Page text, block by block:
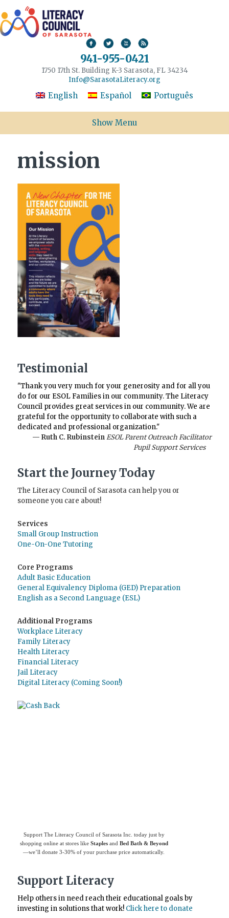
941-955-0421
1750 17th St. Building K-3 Sarasota, FL 34234
Info@SarasotaLiteracy.org
English Español Português
Show Menu
mission
Testimonial
"Thank you very much for your generosity and for all you
do for our ESOL Families in our community. The Literacy
Council provides great services in our community. We are
grateful for the opportunity to collaborate with such a
dedicated and professional organization."
— Ruth C. RubinsteinESOL Parent Outreach Facilitator
Pupil Support Services
Start the Journey Today
The Literacy Council of Sarasota can help you or
someone you care about!
Services
Small Group Instruction
One-On-One Tutoring
Core Programs
Adult Basic Education
General Equivalency Diploma (GED) Preparation
English as a Second Language (ESL)
Additional Programs
Workplace Literacy
Family Literacy
Health Literacy
Financial Literacy
Jail Literacy
Digital Literacy (Coming Soon!)
Support The Literacy Council of Sarasota Inc. today just by
shopping online at stores like Staplesand Bed Bath & Beyond
—we’ll donate 3-30% of your purchase price automatically.
Support Literacy
Help others in need reach their educational goals by
investing in solutions that work! Click here to donate